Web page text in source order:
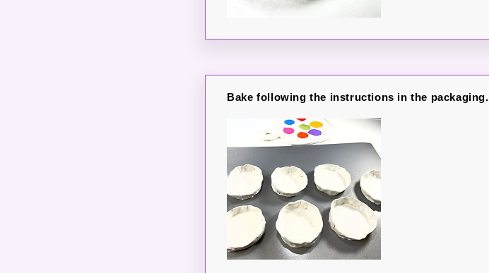
Bake following the instructions in the packaging.